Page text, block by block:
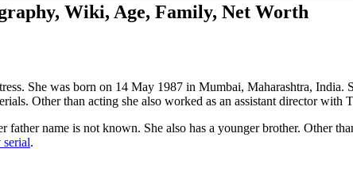
Wiki, Age, Family, Net Worth
She was born on 14 May 1987 in Mumbai, Maharashtra,
Other than acting she also worked as an assistant director with
father name is not known. She also has a younger brother. Other
.